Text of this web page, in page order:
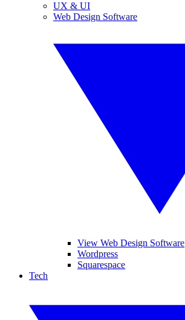
UX & UI
Web Design Software
View Web Design Software
Wordpress
Squarespace
Tech